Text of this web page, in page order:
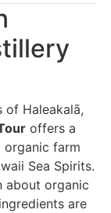
of Haleakalā,
offers a
farm
Sea Spirits.
about organic
are